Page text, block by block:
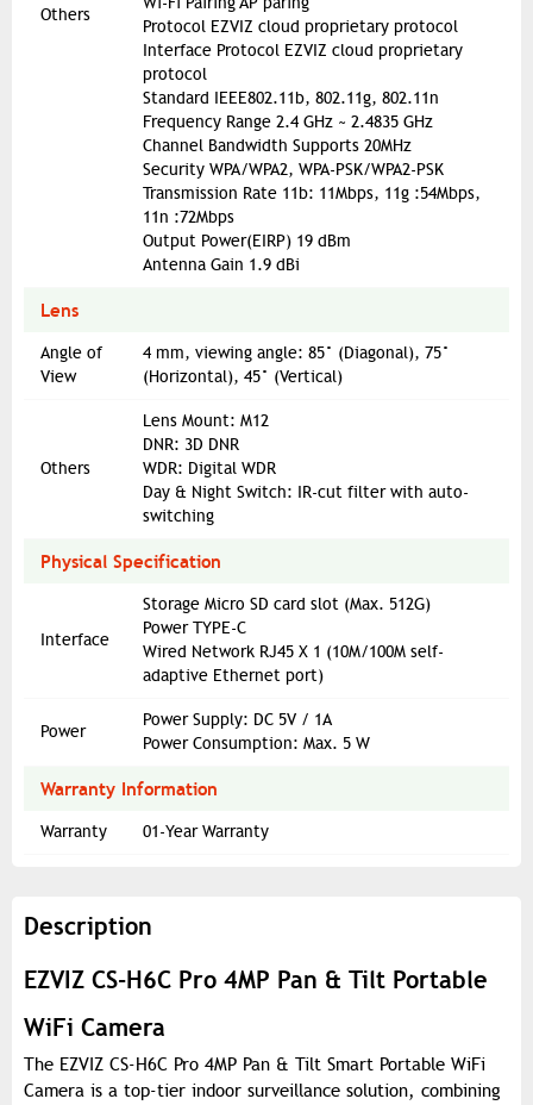
Others
Protocol EZVIZ cloud proprietary protocol
Interface Protocol EZVIZ cloud proprietary
protocol
Standard IEEE802.11b, 802.11g, 802.11n
Frequency Range 2.4 GHz ~ 2.4835 GHz
Channel Bandwidth Supports 20MHz
Security WPA/WPA2, WPA-PSK/WPA2-PSK
Transmission Rate 11b: 11Mbps, 11g :54Mbps,
11n :72Mbps
Output Power(EIRP) 19 dBm
Antenna Gain 1.9 dBi
Lens
Angle of
View
4 mm, viewing angle: 85° (Diagonal), 75°
(Horizontal), 45° (Vertical)
Others
Lens Mount: M12
DNR: 3D DNR
WDR: Digital WDR
Day & Night Switch: IR-cut filter with auto-
switching
Physical Specification
Interface
Storage Micro SD card slot (Max. 512G)
Power TYPE-C
Wired Network RJ45 X 1 (10M/100M self-
adaptive Ethernet port)
Power
Power Supply: DC 5V / 1A
Power Consumption: Max. 5 W
Warranty Information
Warranty 01-Year Warranty
Description
EZVIZ CS-H6C Pro 4MP Pan & Tilt Portable
WiFi Camera
The EZVIZ CS-H6C Pro 4MP Pan & Tilt Smart Portable WiFi
Camera is a top-tier indoor surveillance solution, combining